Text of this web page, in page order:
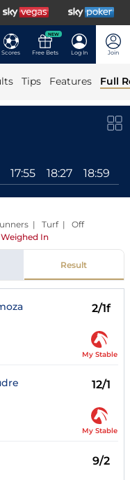
Scores
NEW
Free Bets Log In Join
Tips Features Full
17:55 18:27 18:59
| Turf | Off
Weighed In
Result
2/1f
My Stable
12/1
My Stable
9/2